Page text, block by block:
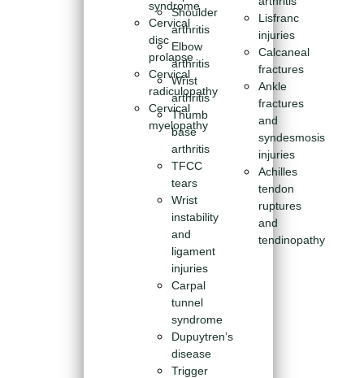
syndrome
Cervical
disc
prolapse
Cervical
radiculopathy
Cervical
myelopathy
Shoulder
arthritis
Elbow
arthritis
Wrist
arthritis
Thumb
base
arthritis
TFCC
tears
Wrist
instability
and
ligament
injuries
Carpal
tunnel
syndrome
Dupuytren’s
disease
Trigger
Lisfranc
injuries
Calcaneal
fractures
Ankle
fractures
and
syndesmosis
injuries
Achilles
tendon
ruptures
and
tendinopathy